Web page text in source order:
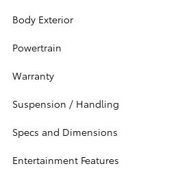
Body Exterior
Powertrain
Warranty
Suspension / Handling
Specs and Dimensions
Entertainment Features